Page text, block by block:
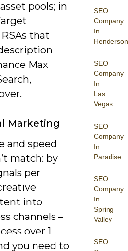
SEO
Company
In
Henderson
SEO
Company
In
Las
Vegas
SEO
Company
In
Paradise
SEO
Company
In
Spring
Valley
SEO
pools; in
that
Max
Marketing
and speed
match: by
per
into
channels –
over 1
you need to